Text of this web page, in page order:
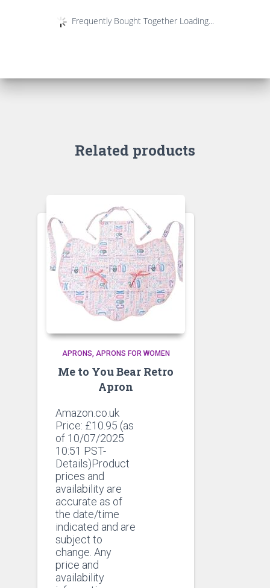
Frequently Bought Together Loading...
Related products
APRONS APRONS FOR WOMEN
Me to You Bear Retro
Apron
Amazon.co.uk
Price: £10.95 (as
of 10/07/2025
10:51 PST-
Details)Product
prices and
availability are
accurate as of
the date/time
indicated and are
subject to
change. Any
price and
availability